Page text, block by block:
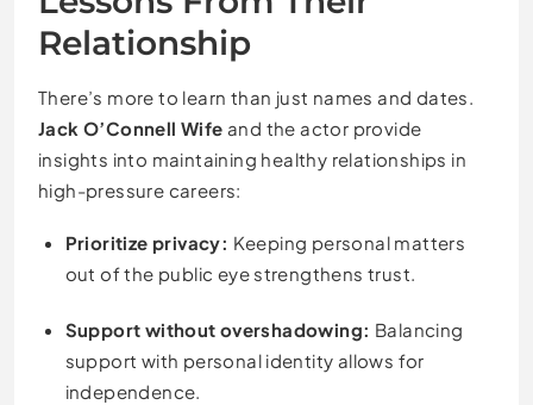
Relationship
There’s more to learn than just names and dates.
Jack O’Connell Wife and the actor provide
insights into maintaining healthy relationships in
high-pressure careers:
Prioritize privacy: Keeping personal matters
out of the public eye strengthens trust.
Support without overshadowing: Balancing
support with personal identity allows for
independence.